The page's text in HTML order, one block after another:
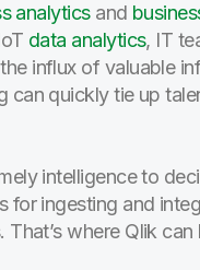
analyticsand
data analytics, IT
influx of valuable
quickly tie up
intelligence to
for ingesting and
where Qlik can